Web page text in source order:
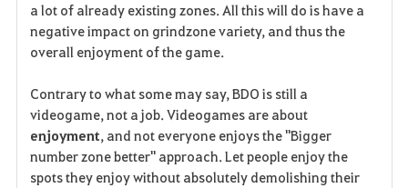
t
a lot of already existing zones. All this will do is have a
negative impact on grindzone variety, and thus the
overall enjoyment of the game.
Contrary to what some may say, BDO is still a
videogame, not a job. Videogames are about
enjoyment, and not everyone enjoys the "Bigger
number zone better" approach. Let people enjoy the
spots they enjoy without absolutely demolishing their